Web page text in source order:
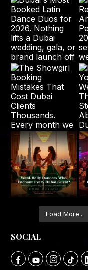
Load More...
SOCIAL